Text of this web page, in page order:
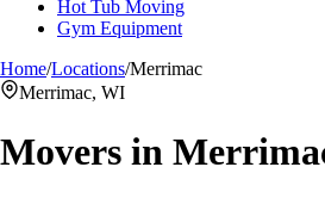
Hot Tub Moving
Gym Equipment
Home/Locations/Merrimac
Merrimac, WI
Movers in